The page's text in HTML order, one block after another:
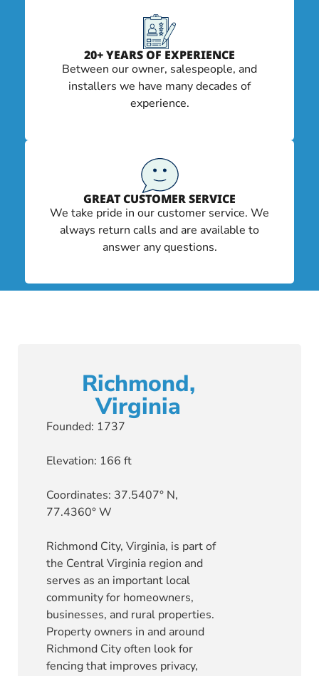
20+ YEARS OF EXPERIENCE
Between our owner, salespeople, and
installers we have many decades of
experience.
GREAT CUSTOMER SERVICE
We take pride in our customer service. We
always return calls and are available to
answer any questions.
Richmond,
Virginia
Founded: 1737
Elevation: 166 ft
Coordinates: 37.5407° N,
77.4360° W
Richmond City, Virginia, is part of
the Central Virginia region and
serves as an important local
community for homeowners,
businesses, and rural properties.
Property owners in and around
Richmond City often look for
fencing that improves privacy,